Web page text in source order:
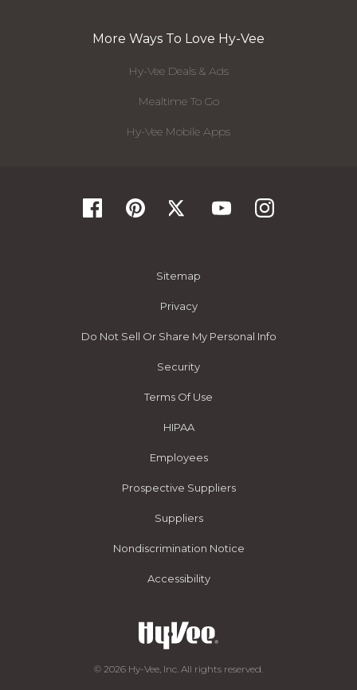
More Ways To Love Hy-Vee
Hy-Vee Deals & Ads
Mealtime To Go
Hy-Vee Mobile Apps
Sitemap
Privacy
Do Not Sell Or Share My Personal Info
Security
Terms Of Use
HIPAA
Employees
Prospective Suppliers
Suppliers
Nondiscrimination Notice
Accessibility
© 2026 Hy-Vee, Inc. All rights reserved.